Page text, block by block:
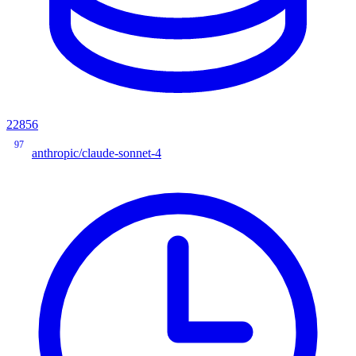
22856
97
anthropic/claude-sonnet-4